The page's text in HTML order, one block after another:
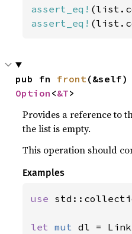
assert_eq!
assert_eq!
pub fn front
Option <&T>
Provides a reference to
the list is empty.
This operation should
Examples
use
let mut